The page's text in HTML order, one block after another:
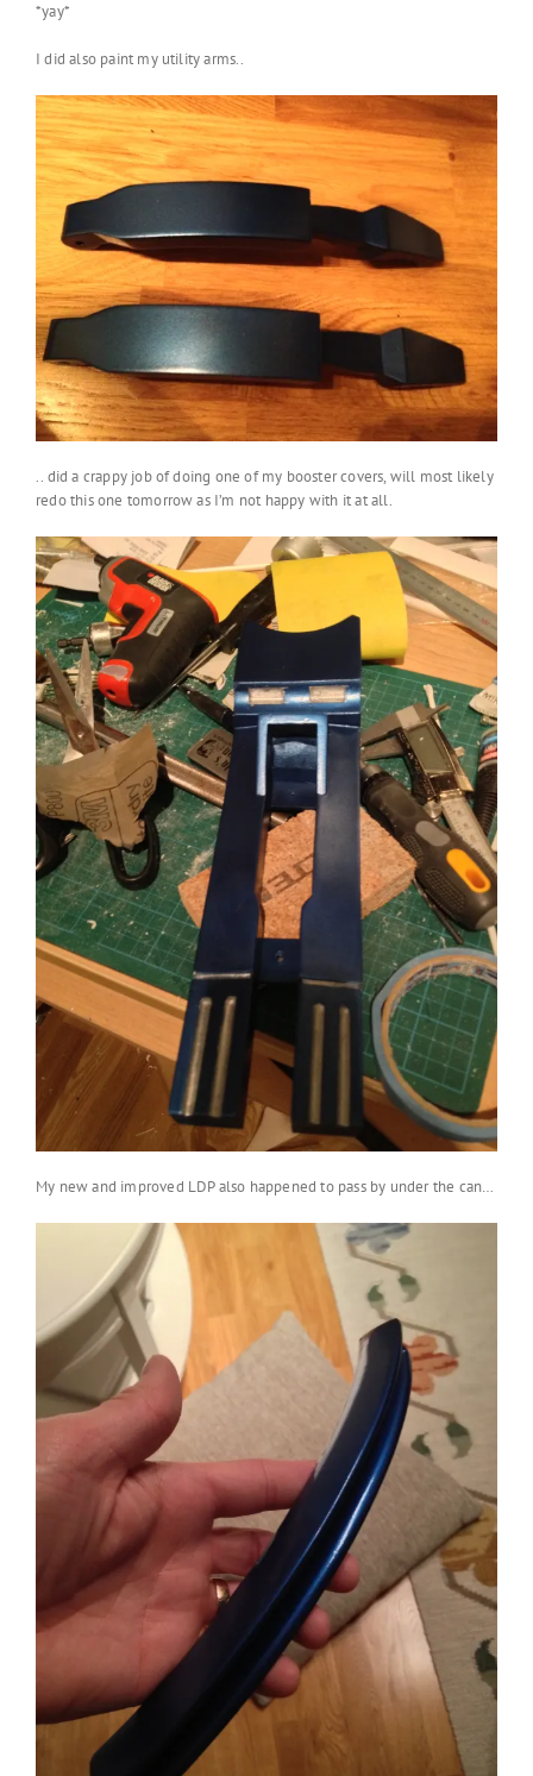
*yay*
I did also paint my utility arms..
.. did a crappy job of doing one of my booster covers, will most likely
redo this one tomorrow as I’m not happy with it at all.
My new and improved LDP also happened to pass by under the can…